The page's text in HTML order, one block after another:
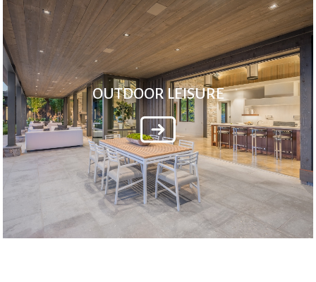
OUTDOOR LEISURE